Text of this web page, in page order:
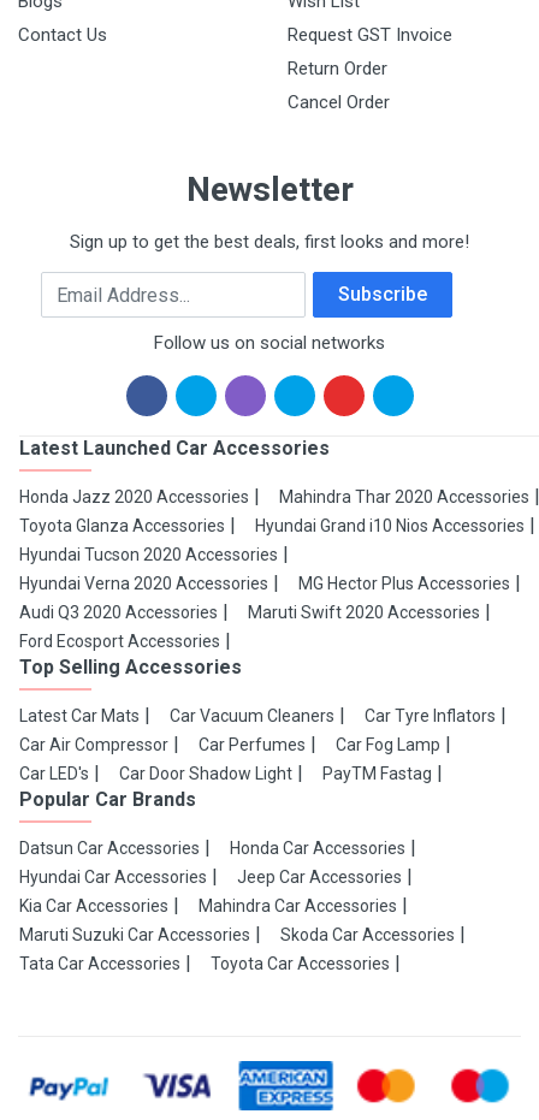
Contact Us
Request GST Invoice
Return Order
Cancel Order
Newsletter
Sign up to get the best deals, first looks and more!
Email Address Subscribe
Follow us on social networks
Latest Launched Car Accessories
Honda Jazz 2020 Accessories
Mahindra Thar 2020 Accessories
Toyota Glanza Accessories
Hyundai Grand i10 Nios Accessories
Hyundai Tucson 2020 Accessories
Hyundai Verna 2020 Accessories
MG Hector Plus Accessories
Audi Q3 2020 Accessories
Maruti Swift 2020 Accessories
Ford Ecosport Accessories
Top Selling Accessories
Latest Car Mats Car Vacuum Cleaners
Car Tyre Inflators
Car Air Compressor
Car Perfumes
Car Fog Lamp
Car LED's
Car Door Shadow Light PayTM Fastag
Popular Car Brands
Datsun Car Accessories
Honda Car Accessories
Hyundai Car Accessories
Jeep Car Accessories
Kia Car Accessories
Mahindra Car Accessories
Maruti Suzuki Car Accessories
Skoda Car Accessories
Tata Car Accessories
Toyota Car Accessories